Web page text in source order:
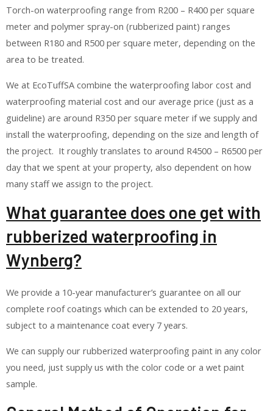
Torch-on waterproofing range from R200 – R400 per square
meter and polymer spray-on (rubberized paint) ranges
between R180 and R500 per square meter, depending on the
area to be treated.
We at EcoTuffSA combine the waterproofing labor cost and
waterproofing material cost and our average price (just as a
guideline) are around R350 per square meter if we supply and
install the waterproofing, depending on the size and length of
the project. It roughly translates to around R4500 – R6500 per
day that we spent at your property, also dependent on how
many staff we assign to the project.
What guarantee does one get with
rubberized waterproofing in
Wynberg?
We provide a 10-year manufacturer’s guarantee on all our
complete roof coatings which can be extended to 20 years,
subject to a maintenance coat every 7 years.
We can supply our rubberized waterproofing paint in any color
you need, just supply us with the color code or a wet paint
sample.